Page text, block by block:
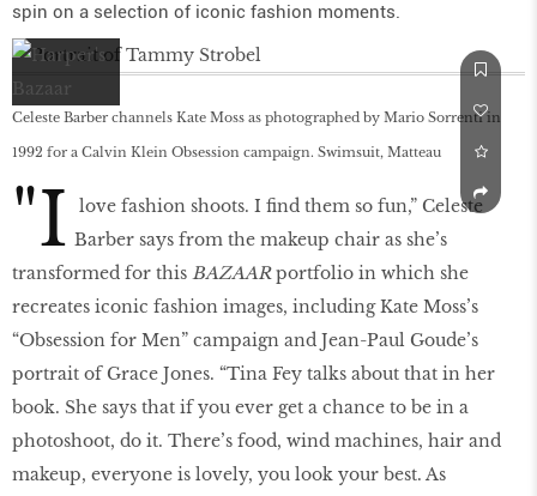
spin on a selection of iconic fashion moments.
Celeste Barber channels Kate Moss as photographed by Mario Sorrenti in
1992 for a Calvin Klein Obsession campaign. Swimsuit, Matteau
"I
love fashion shoots. I find them so fun,” Celeste
Barber says from the makeup chair as she’s
transformed for this BAZAARportfolio in which she
recreates iconic fashion images, including Kate Moss’s
“Obsession for Men” campaign and Jean-Paul Goude’s
portrait of Grace Jones. “Tina Fey talks about that in her
book. She says that if you ever get a chance to be in a
photoshoot, do it. There’s food, wind machines, hair and
makeup, everyone is lovely, you look your best. As